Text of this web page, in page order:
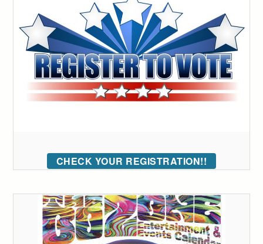
CHECK YOUR REGISTRATION!!